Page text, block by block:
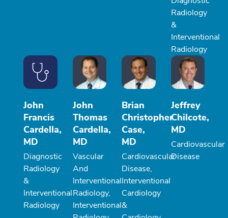
Radiology
&
Interventional
Radiology
John
Francis
Cardella,
MD
Diagnostic
Radiology
&
Interventional
Radiology
John
Thomas
Cardella,
MD
Vascular
And
Interventional
Radiology,
Interventional
Brian
Christopher
Case,
MD
Cardiovascular
Disease,
Interventional
Cardiology
&
Jeffrey
Chilcote,
MD
Cardiovascular
Disease